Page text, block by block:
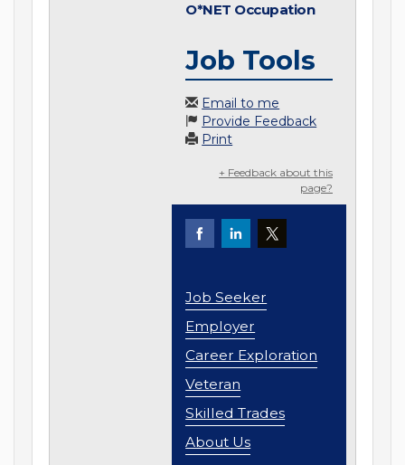
O*NET Occupation
Job Tools
Email to me
Provide Feedback
Print
+ Feedback about this
page?
Job Seeker
Employer
Career Exploration
Veteran
Skilled Trades
About Us